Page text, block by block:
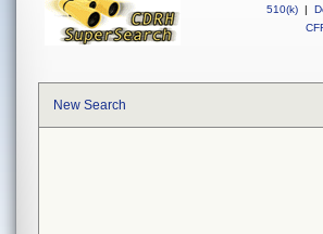
510(k) |
New Search